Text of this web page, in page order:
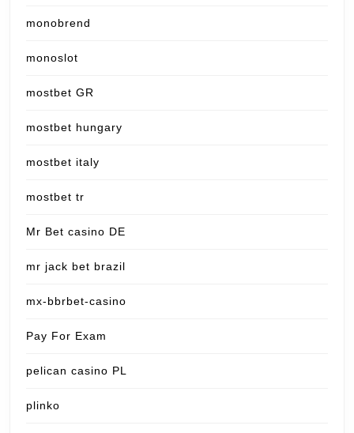
monobrend
monoslot
mostbet GR
mostbet hungary
mostbet italy
mostbet tr
Mr Bet casino DE
mr jack bet brazil
mx-bbrbet-casino
Pay For Exam
pelican casino PL
plinko